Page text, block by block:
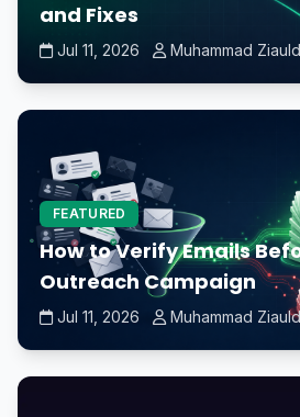
and Fixes
Jul 11, 2026 Muhammad
FEATURED
How to Verify Emails
Outreach Campaign
Jul 11, 2026 Muhammad